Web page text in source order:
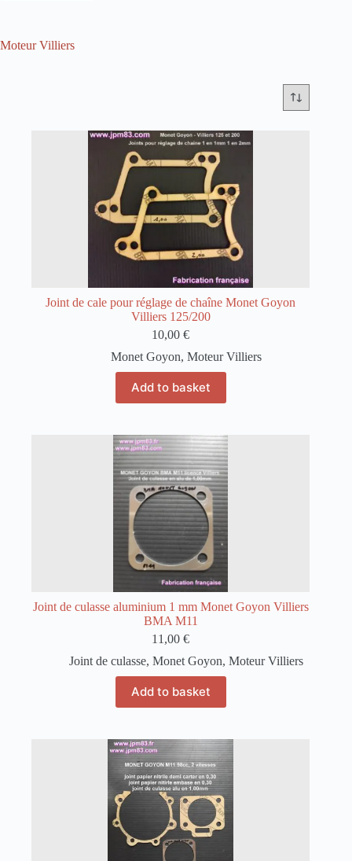
Moteur Villiers
Joint de cale pour réglage de chaîne Monet Goyon
Villiers 125/200
10,00€
Monet Goyon,Moteur Villiers
Add to basket
Joint de culasse aluminium 1 mm Monet Goyon Villiers
BMA M11
11,00€
Joint de culasse,Monet Goyon,Moteur Villiers
Add to basket